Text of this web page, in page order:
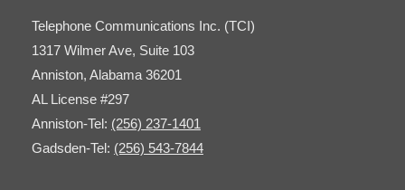
Telephone Communications Inc. (TCI)
1317 Wilmer Ave, Suite 103
Anniston, Alabama 36201
AL License #297
Anniston-Tel: (256) 237-1401
Gadsden-Tel: (256) 543-7844